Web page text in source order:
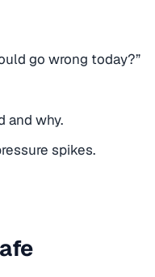
go wrong today?”
and why.
spikes.